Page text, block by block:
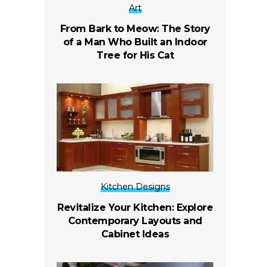
Art
From Bark to Meow: The Story
of a Man Who Built an Indoor
Tree for His Cat
Kitchen Designs
Revitalize Your Kitchen: Explore
Contemporary Layouts and
Cabinet Ideas